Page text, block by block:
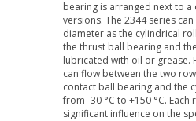
bearing is arranged next to
versions. The 2344 series
diameter as the cylindrical
the thrust ball bearing and
lubricated with oil or grease.
can flow between the two
contact ball bearing and the
from -30 °C to +150 °C.
significant influence on the